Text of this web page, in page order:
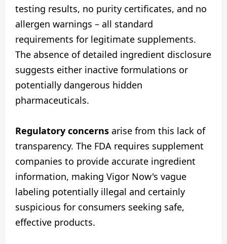
testing results, no purity certificates, and no
allergen warnings – all standard
requirements for legitimate supplements.
The absence of detailed ingredient disclosure
suggests either inactive formulations or
potentially dangerous hidden
pharmaceuticals.
Regulatory concerns arise from this lack of
transparency. The FDA requires supplement
companies to provide accurate ingredient
information, making Vigor Now's vague
labeling potentially illegal and certainly
suspicious for consumers seeking safe,
effective products.